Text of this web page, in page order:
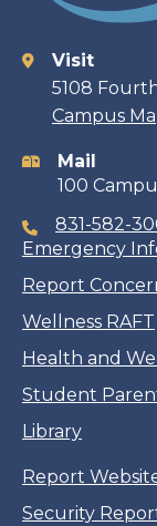
Visit
5108
Campus
Mail
100
831-582-
Emergency
Report
Wellness RAFT
Health and
Student
Library
Report
Security